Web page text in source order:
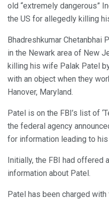
old “extremely dangerous”
the US for allegedly killing
Bhadreshkumar Chetanbhai
in the Newark area of New
killing his wife Palak Patel
with an object when they
Hanover, Maryland.
Patel is on the FBI’s list of
the federal agency
for information leading to his
Initially, the FBI had offered
information about Patel.
Patel has been charged